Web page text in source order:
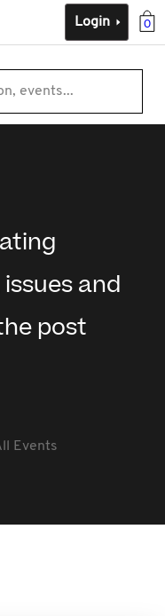
0
Login
events...
and
post
Events